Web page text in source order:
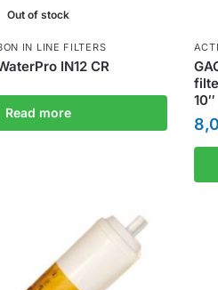
Out of stock
IN LINE FILTERS
IN12 CR
Read more
10″